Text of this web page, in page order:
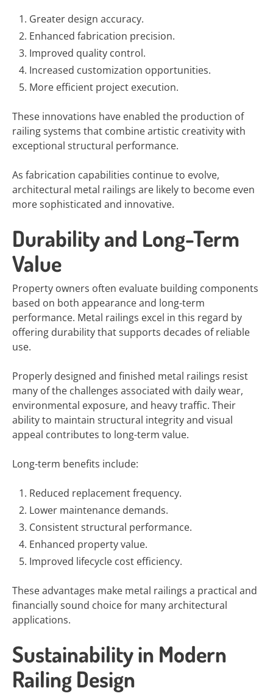
Greater design accuracy.
Enhanced fabrication precision.
Improved quality control.
Increased customization opportunities.
More efficient project execution.
These innovations have enabled the production of
railing systems that combine artistic creativity with
exceptional structural performance.
As fabrication capabilities continue to evolve,
architectural metal railings are likely to become even
more sophisticated and innovative.
Durability and Long-Term
Value
Property owners often evaluate building components
based on both appearance and long-term
performance. Metal railings excel in this regard by
offering durability that supports decades of reliable
use.
Properly designed and finished metal railings resist
many of the challenges associated with daily wear,
environmental exposure, and heavy traffic. Their
ability to maintain structural integrity and visual
appeal contributes to long-term value.
Long-term benefits include:
Reduced replacement frequency.
Lower maintenance demands.
Consistent structural performance.
Enhanced property value.
Improved lifecycle cost efficiency.
These advantages make metal railings a practical and
financially sound choice for many architectural
applications.
Sustainability in Modern
Railing Design